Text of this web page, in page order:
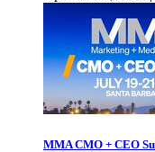
MMA CMO + CEO